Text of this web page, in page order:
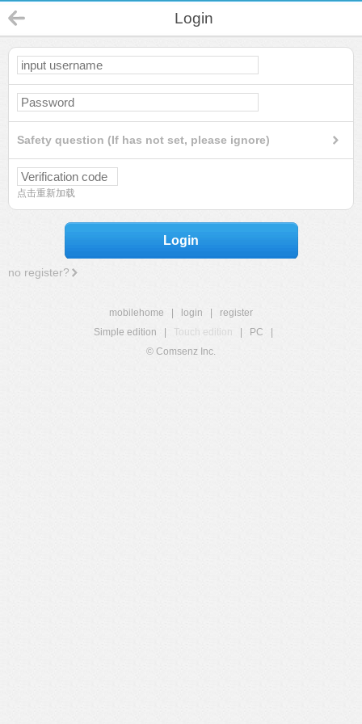
Login
Safety question (If has not set, please ignore)
点击重新加载
Login
no register?
mobilehome login
register
Simple edition
Touch edition PC
© Comsenz Inc.